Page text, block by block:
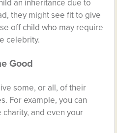
an inheritance due to
they might see fit to give
off child who may require
celebrity.
Good
some, or all, of their
For example, you can
and even your